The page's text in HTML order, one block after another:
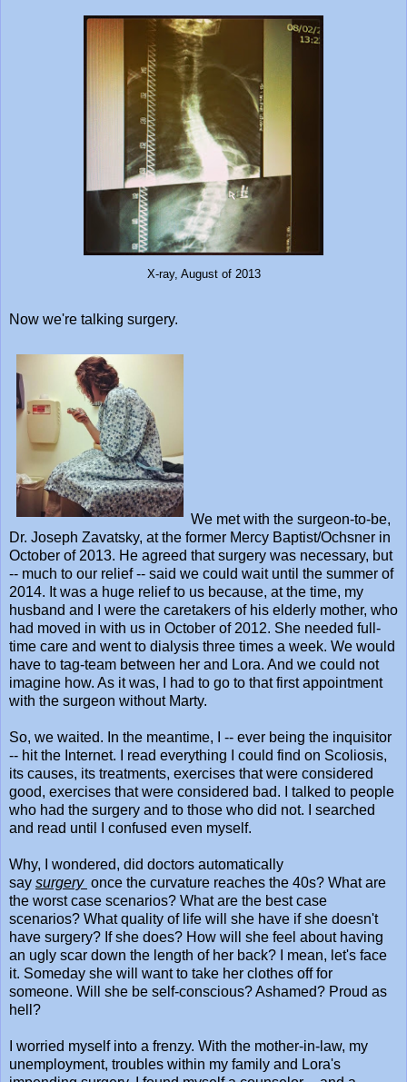
X-ray, August of 2013
Now we're talking surgery.
We met with the surgeon-to-be,
Dr. Joseph Zavatsky, at the former Mercy Baptist/Ochsner in
October of 2013. He agreed that surgery was necessary, but
-- much to our relief -- said we could wait until the summer of
2014. It was a huge relief to us because, at the time, my
husband and I were the caretakers of his elderly mother, who
had moved in with us in October of 2012. She needed full-
time care and went to dialysis three times a week. We would
have to tag-team between her and Lora. And we could not
imagine how. As it was, I had to go to that first appointment
with the surgeon without Marty.
So, we waited. In the meantime, I -- ever being the inquisitor
-- hit the Internet. I read everything I could find on Scoliosis,
its causes, its treatments, exercises that were considered
good, exercises that were considered bad. I talked to people
who had the surgery and to those who did not. I searched
and read until I confused even myself.
Why, I wondered, did doctors automatically
say surgery once the curvature reaches the 40s? What are
the worst case scenarios? What are the best case
scenarios? What quality of life will she have if she doesn't
have surgery? If she does? How will she feel about having
an ugly scar down the length of her back? I mean, let's face
it. Someday she will want to take her clothes off for
someone. Will she be self-conscious? Ashamed? Proud as
hell?
I worried myself into a frenzy. With the mother-in-law, my
unemployment, troubles within my family and Lora's